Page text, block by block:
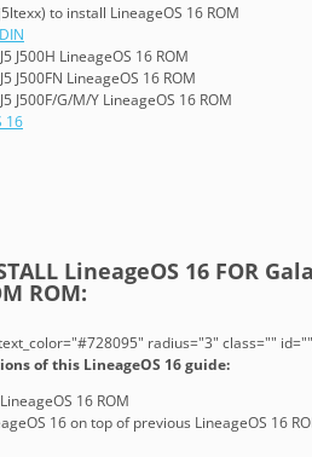
to install LineageOS 16 ROM
J500H LineageOS 16 ROM
J500FN LineageOS 16 ROM
J500F/G/M/Y LineageOS 16 ROM
16
LineageOS 16 FOR
ROM:
radius="3" class=""
of this LineageOS 16 guide:
16 ROM
16 on top of previous LineageOS 16